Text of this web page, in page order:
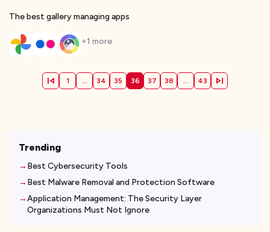
The best gallery managing apps
+1 more
1 ... 34 35 36 37 38 ... 43
Trending
Best Cybersecurity Tools
Best Malware Removal and Protection Software
Application Management: The Security Layer
Organizations Must Not Ignore